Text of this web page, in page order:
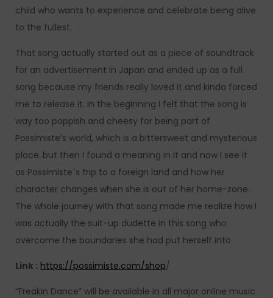
child who wants to experience and celebrate being alive
to the fullest.
That song actually started out as a piece of soundtrack
for an advertisement in Japan and ended up as a full
song because my friends really loved it and kinda forced
me to release it. In the beginning I felt that the song is
way too poppish and cheesy for being part of
Possimiste’s world, which is a bittersweet and mysterious
place..but then I found a meaning in it and now I see it
as Possimiste´s trip to a foreign land and how her
character changes when she is out of her home-zone.
The whole journey with that song made me realize how I
was actually the suit-up dudette in this song who
overcome the boundaries she had put herself into
Link : https://possimiste.com/shop/
“Freakin Dance” will be available in all major online music